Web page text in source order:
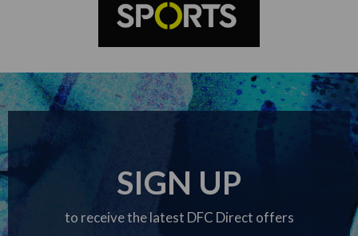
SIGN UP
to receive the latest DFC Direct offers